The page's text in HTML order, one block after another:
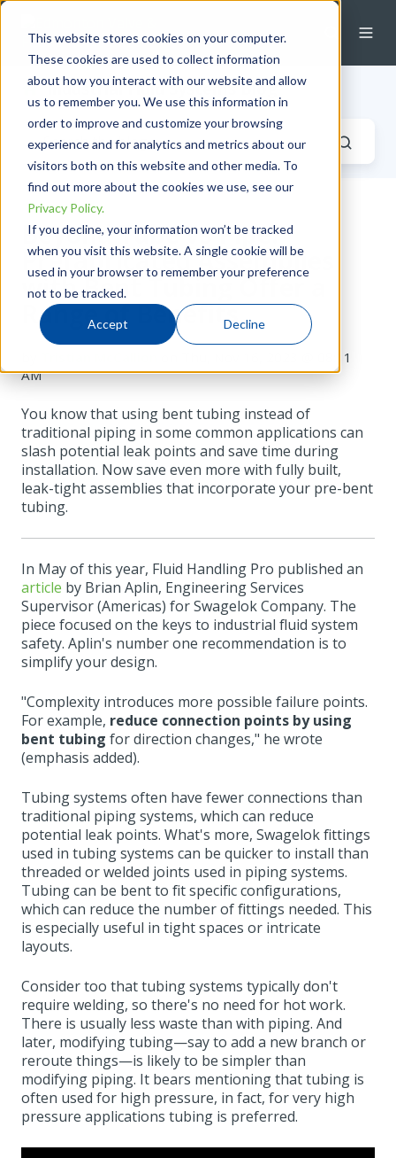
This website stores cookies on your computer.
These cookies are used to collect information
about how you interact with our website and allow
us to remember you. We use this information in
order to improve and customize your browsing
experience and for analytics and metrics about our
visitors both on this website and other media. To
find out more about the cookies we use, see our
Privacy Policy.
If you decline, your information won’t be tracked
when you visit this website. A single cookie will be
used in your browser to remember your preference
not to be tracked.
Accept Decline
Industrial Fluid Systems Blog
Beyond Tube vs Pipe:
Prefabricated Assemblies
with Bent Tubing Offer a
Range of Benefits
on Thu, Nov 16, 2023 @ 08:11
AM
You know that using bent tubing instead of
traditional piping in some common applications can
slash potential leak points and save time during
installation. Now save even more with fully built,
leak-tight assemblies that incorporate your pre-bent
tubing.
In May of this year, Fluid Handling Pro published an
article by Brian Aplin, Engineering Services
Supervisor (Americas) for Swagelok Company. The
piece focused on the keys to industrial fluid system
safety. Aplin's number one recommendation is to
simplify your design.
"Complexity introduces more possible failure points.
For example, reduce connection points by using
bent tubing for direction changes," he wrote
(emphasis added).
Tubing systems often have fewer connections than
traditional piping systems, which can reduce
potential leak points. What's more, Swagelok fittings
used in tubing systems can be quicker to install than
threaded or welded joints used in piping systems.
Tubing can be bent to fit specific configurations,
which can reduce the number of fittings needed. This
is especially useful in tight spaces or intricate
layouts.
Consider too that tubing systems typically don't
require welding, so there's no need for hot work.
There is usually less waste than with piping. And
later, modifying tubing—say to add a new branch or
reroute things—is likely to be simpler than
modifying piping. It bears mentioning that tubing is
often used for high pressure, in fact, for very high
pressure applications tubing is preferred.